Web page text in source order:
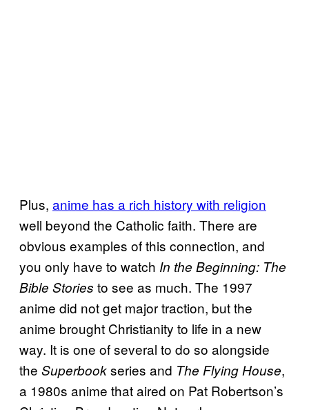
Plus, anime has a rich history with religion
well beyond the Catholic faith. There are
obvious examples of this connection, and
you only have to watch In the Beginning: The
Bible Stories to see as much. The 1997
anime did not get major traction, but the
anime brought Christianity to life in a new
way. It is one of several to do so alongside
the Superbookseries and The Flying House,
a 1980s anime that aired on Pat Robertson’s